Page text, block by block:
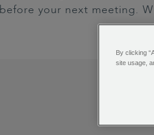
before your next meeting.
By clicking
site usage,